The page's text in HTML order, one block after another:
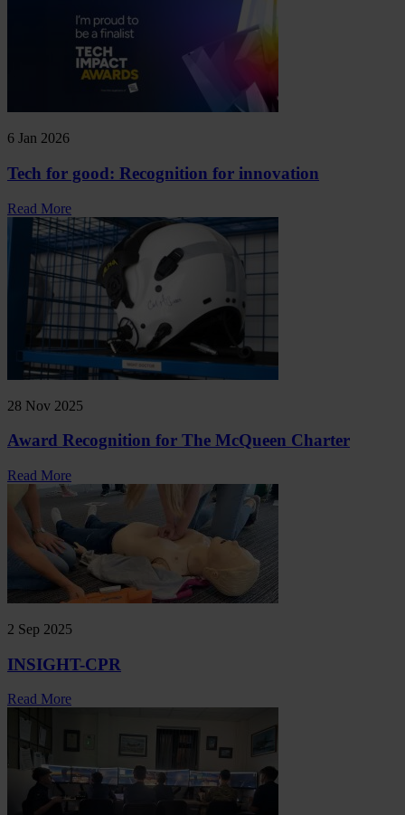
6 Jan 2026
Tech for good: Recognition for innovation
Read More
28 Nov 2025
Award Recognition for The McQueen Charter
Read More
2 Sep 2025
INSIGHT-CPR
Read More